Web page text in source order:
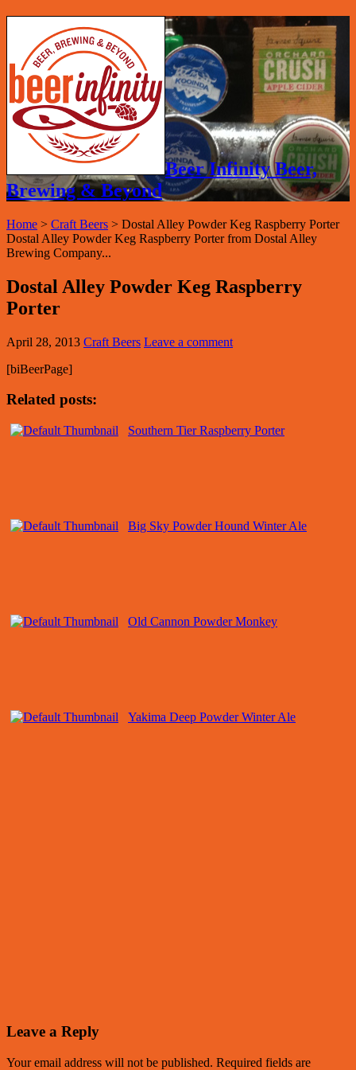
Beer Infinity Beer,
Brewing & Beyond
Home > Craft Beers > Dostal Alley Powder Keg Raspberry Porter
Dostal Alley Powder Keg Raspberry Porter from Dostal Alley
Brewing Company...
Dostal Alley Powder Keg Raspberry
Porter
April 28, 2013 Craft Beers Leave a comment
[biBeerPage]
Related posts:
Southern Tier Raspberry Porter
Big Sky Powder Hound Winter Ale
Old Cannon Powder Monkey
Yakima Deep Powder Winter Ale
Leave a Reply
Your email address will not be published. Required fields are